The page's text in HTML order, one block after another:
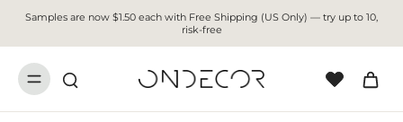
Samples are now $1.50 each with Free Shipping (US Only) — try up to 10,
risk-free